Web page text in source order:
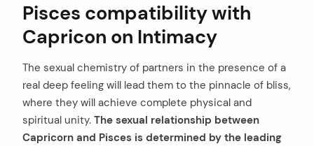
Pisces compatibility with
Capricon on Intimacy
The sexual chemistry of partners in the presence of a
real deep feeling will lead them to the pinnacle of bliss,
where they will achieve complete physical and
spiritual unity. The sexual relationship between
Capricorn and Pisces is determined by the leading